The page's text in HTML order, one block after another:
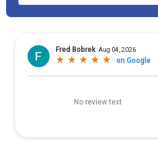
No projects with